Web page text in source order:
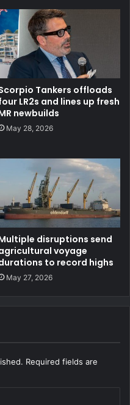
Tankers offloads
LR2s and lines up fresh
newbuilds
May 28, 2026
disruptions send
voyage
to record highs
May 27, 2026
Required fields are